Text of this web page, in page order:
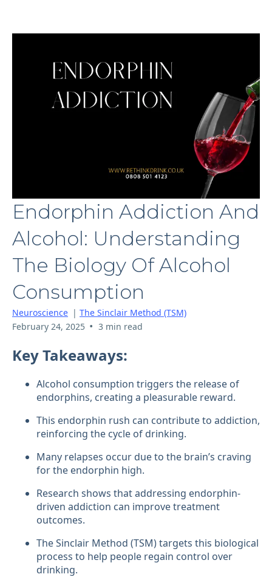
Endorphin Addiction And
Alcohol: Understanding
The Biology Of Alcohol
Consumption
Neuroscience | The Sinclair Method (TSM)
February 24, 2025 • 3 min read
Key Takeaways:
Alcohol consumption triggers the release of
endorphins, creating a pleasurable reward.
This endorphin rush can contribute to addiction,
reinforcing the cycle of drinking.
Many relapses occur due to the brain’s craving
for the endorphin high.
Research shows that addressing endorphin-
driven addiction can improve treatment
outcomes.
The Sinclair Method (TSM) targets this biological
process to help people regain control over
drinking.